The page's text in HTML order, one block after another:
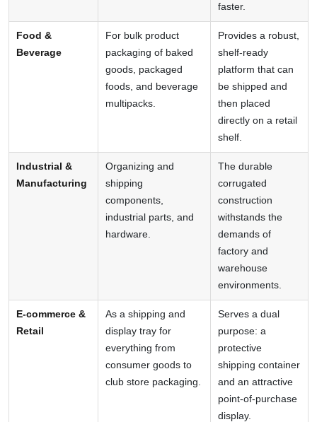
faster.
Food &
Beverage
For bulk product
packaging of baked
goods, packaged
foods, and beverage
multipacks.
Provides a robust,
shelf-ready
platform that can
be shipped and
then placed
directly on a retail
shelf.
Industrial &
Manufacturing
Organizing and
shipping
components,
industrial parts, and
hardware.
The durable
corrugated
construction
withstands the
demands of
factory and
warehouse
environments.
E-commerce &
Retail
As a shipping and
display tray for
everything from
consumer goods to
club store packaging.
Serves a dual
purpose: a
protective
shipping container
and an attractive
point-of-purchase
display.